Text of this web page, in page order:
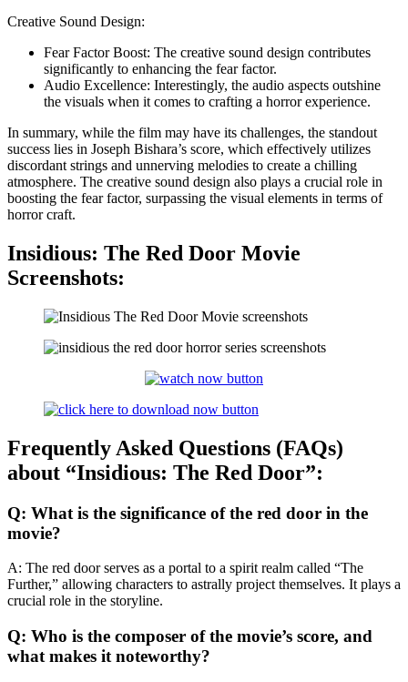
Creative Sound Design:
Fear Factor Boost: The creative sound design contributes
significantly to enhancing the fear factor.
Audio Excellence: Interestingly, the audio aspects outshine
the visuals when it comes to crafting a horror experience.
In summary, while the film may have its challenges, the standout
success lies in Josеph Bishara’s score, which effectively utilizes
discordant strings and unnerving melodies to create a chilling
atmosphere. The creative sound design also plays a crucial role in
boosting the fear factor, surpassing the visual elements in terms of
horror craft.
Insidious: The Red Door Movie
Screenshots:
Frequently Asked Questions (FAQs)
about “Insidious: The Red Door”:
Q: What is the significance of the red door in the
movie?
A: The red door serves as a portal to a spirit realm called “The
Further,” allowing characters to astrally project themselves. It plays a
crucial role in the storyline.
Q: Who is the composer of the movie’s score, and
what makes it noteworthy?